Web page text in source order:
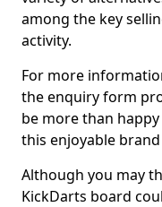
among the key
activity.
For more
the enquiry form
be more than
this enjoyable
Although you may
KickDarts board